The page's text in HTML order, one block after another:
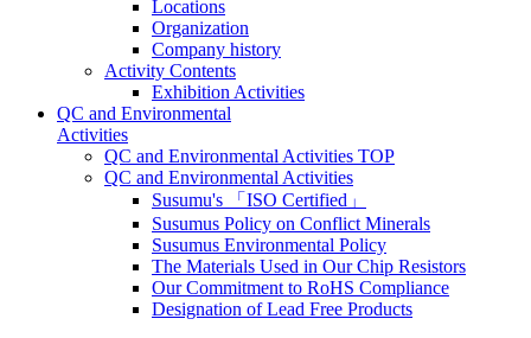
Locations
Organization
Company history
Activity Contents
Exhibition Activities
QC and Environmental
Activities
QC and Environmental Activities TOP
QC and Environmental Activities
Susumu's 「ISO Certified」
Susumus Policy on Conflict Minerals
Susumus Environmental Policy
The Materials Used in Our Chip Resistors
Our Commitment to RoHS Compliance
Designation of Lead Free Products